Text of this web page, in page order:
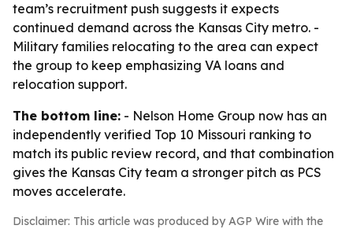
team’s recruitment push suggests it expects
continued demand across the Kansas City metro. -
Military families relocating to the area can expect
the group to keep emphasizing VA loans and
relocation support.
The bottom line: - Nelson Home Group now has an
independently verified Top 10 Missouri ranking to
match its public review record, and that combination
gives the Kansas City team a stronger pitch as PCS
moves accelerate.
Disclaimer: This article was produced by AGP Wire with the